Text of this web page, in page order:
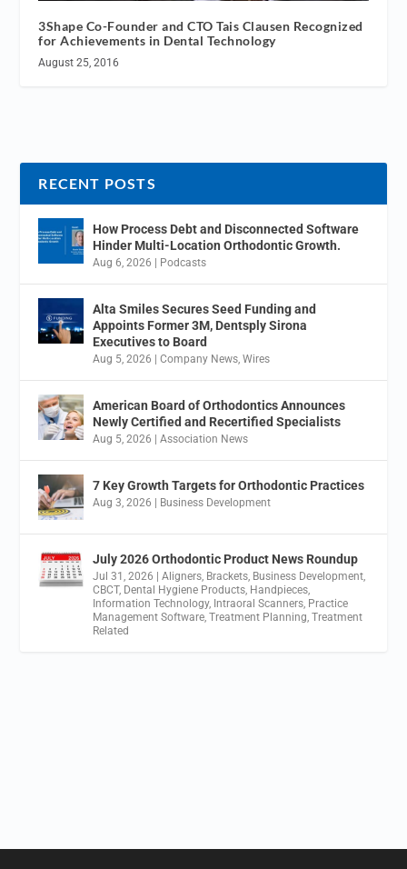
3Shape Co-Founder and CTO Tais Clausen Recognized
for Achievements in Dental Technology
August 25, 2016
RECENT POSTS
How Process Debt and Disconnected Software
Hinder Multi-Location Orthodontic Growth.
Aug 6, 2026 | Podcasts
Alta Smiles Secures Seed Funding and
Appoints Former 3M, Dentsply Sirona
Executives to Board
Aug 5, 2026 |Company News,Wires
American Board of Orthodontics Announces
Newly Certified and Recertified Specialists
Aug 5, 2026 |Association News
7 Key Growth Targets for Orthodontic Practices
Aug 3, 2026 | Business Development
July 2026 Orthodontic Product News Roundup
Jul 31, 2026 |Aligners, Brackets, Business Development,
CBCT, Dental Hygiene Products, Handpieces,
Information Technology, Intraoral Scanners, Practice
Management Software,Treatment Planning,Treatment
Related